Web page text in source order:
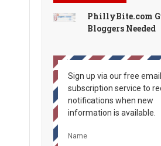
PhillyBite.com
Bloggers Needed
Sign up via our free email
subscription service to
notifications when new
information is available.